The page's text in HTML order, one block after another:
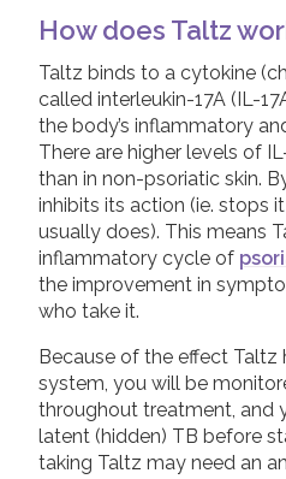
About Us
Forums
Join us!
Follow us
About Psoriatic Arthritis
Treatments for
Physiotherapy
NSAIDs and painkillers
Steroid injections
DMARDs
Adalimumab
Bimzelx
Cimzia
How does Taltz
Taltz binds to a cytokine
called interleukin-17A (IL-
the body’s inflammatory
There are higher levels of
than in non-psoriatic skin.
inhibits its action (ie. stops
usually does). This means
inflammatory cycle of
the improvement in
who take it.
Because of the effect Taltz
system, you will be
throughout treatment, and
latent (hidden) TB before
taking Taltz may need an